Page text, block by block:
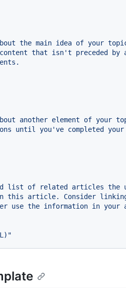
the main idea of your
content that isn't preceded by
another element of your
until you've completed your
list of related articles the
this article. Consider
use the information in your